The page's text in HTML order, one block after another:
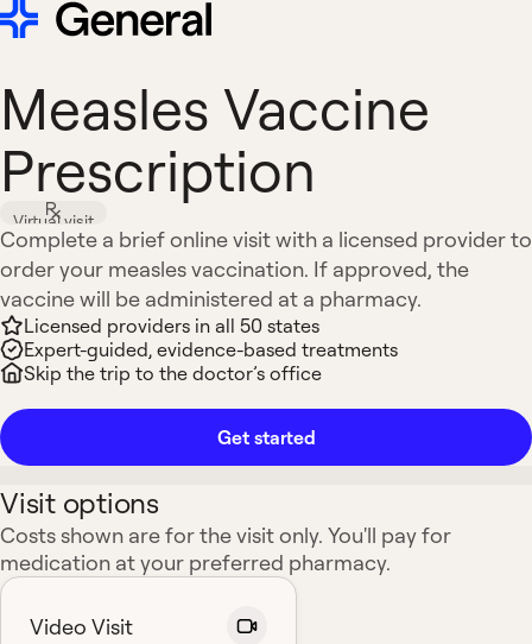
Measles Vaccine
Prescription
Virtual visit
Complete a brief online visit with a licensed provider to
order your measles vaccination. If approved, the
vaccine will be administered at a pharmacy.
Licensed providers in all 50 states
Expert-guided, evidence-based treatments
Skip the trip to the doctor’s office
Get started
Visit options
Costs shown are for the visit only. You'll pay for
medication at your preferred pharmacy.
Video Visit